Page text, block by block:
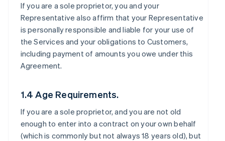
If you are a sole proprietor, you and your
Representative also affirm that your Representative
is personally responsible and liable for your use of
the Services and your obligations to Customers,
including payment of amounts you owe under this
Agreement.
1.4 Age Requirements.
If you are a sole proprietor, and you are not old
enough to enter into a contract on your own behalf
(which is commonly but not always 18 years old), but